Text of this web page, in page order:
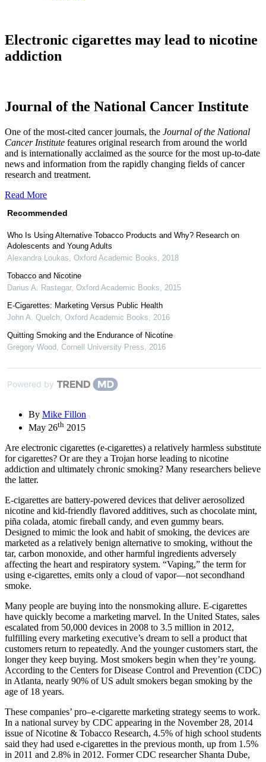
Electronic cigarettes may lead to nicotine
addiction
Journal of the National Cancer Institute
One of the most-cited cancer journals, the Journal of the National
Cancer Institute features original research from around the world
and is internationally acclaimed as the source for the most up-to-date
news and information from the rapidly changing fields of cancer
research and treatment.
Read More
Recommended
Who Is Using Alternative Tobacco Products and Why? Research on
Adolescents and Young Adults
Alexandra Loukas Oxford Academic Books
2018
Tobacco and Nicotine
Darius A. Rastegar, Oxford Academic Books
2015
E-Cigarettes: Marketing Versus Public Health
John A. Quelch Oxford Academic Books
2016
Quitting Smoking and the Endurance of Nicotine
Gregory Wood Cornell University Press 2016
Powered by
By Mike Fillon
May 26th 2015
Are electronic cigarettes (e-cigarettes) a relatively harmless substitute
for cigarettes? Or are they a Trojan horse leading to nicotine
addiction and ultimately chronic smoking? Many researchers believe
the latter.
E-cigarettes are battery-powered devices that deliver aerosolized
nicotine and kid-friendly flavored additives, such as chocolate mint,
piña colada, atomic fireball candy, and even gummy bears.
Designed to mimic the look and habit of smoking, the devices are
marketed as a relatively benign alternative to smoking, without the
tar, carbon monoxide, and other harmful ingredients adversely
affecting the heart and respiratory system. “Vaping,” the term for
using e-cigarettes, emits only a cloud of vapor—not secondhand
smoke.
Many people are buying into the nonsmoking allure. E-cigarettes
have quickly become a marketing marvel. In the United States, sales
escalated from 50,000 devices in 2008 to 3.5 million in 2012,
fulfilling every marketing executive’s dream to sell a product that
customers return to repeatedly. And the younger customers start, the
longer they keep buying. Most smokers begin when they’re young.
According to the Centers for Disease Control and Prevention (CDC)
in Atlanta, nearly 90% of US adult smokers began smoking by the
age of 18 years.
These companies’ pro–e-cigarette marketing strategy seems to work.
In a national survey by CDC appearing in the November 28, 2014
issue of Nicotine & Tobacco Research, 4.5% of high school students
said they had used e-cigarettes in the previous month, up from 1.5%
in 2011 and 2.8% in 2012. Former CDC researcher Shanta Dube,